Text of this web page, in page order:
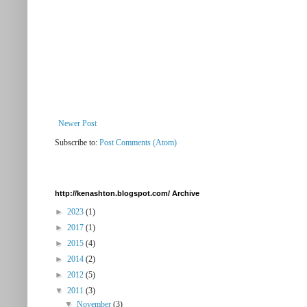
Newer Post
Subscribe to: Post Comments (Atom)
http://kenashton.blogspot.com/ Archive
► 2023 (1)
► 2017 (1)
► 2015 (4)
► 2014 (2)
► 2012 (5)
▼ 2011 (3)
▼November(3)